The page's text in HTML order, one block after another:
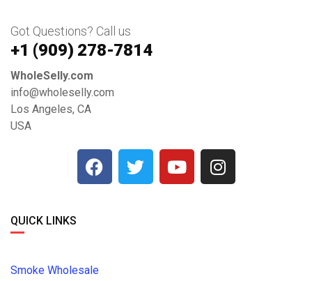
Got Questions? Call us
+1 ‪(909) 278-7814‬
WholeSelly.com
info@wholeselly.com
Los Angeles, CA
USA
QUICK LINKS
Smoke Wholesale